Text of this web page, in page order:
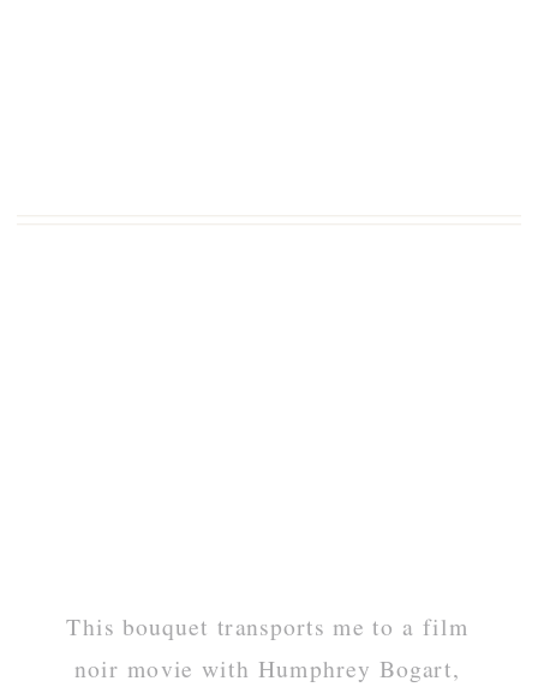
This bouquet transports me to a film
noir movie with Humphrey Bogart,